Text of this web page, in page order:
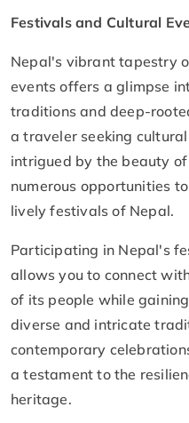
Festivals and Cultural
Nepal's vibrant tapestry
events offers a glimpse
traditions and deep-
a traveler seeking
intrigued by the beauty
numerous opportunities
lively festivals of Nepal.
Participating in Nepal's
allows you to connect
of its people while
diverse and intricate
contemporary
a testament to the
heritage.